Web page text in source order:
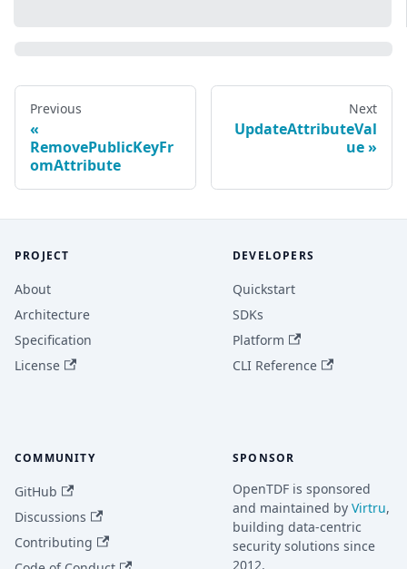
Previous
RemovePublicKeyFr
omAttribute
Next
UpdateAttributeVal
ue
PROJECT
About
Architecture
Specification
License
DEVELOPERS
Quickstart
SDKs
Platform
CLI Reference
COMMUNITY
GitHub
Discussions
Contributing
SPONSOR
OpenTDF is sponsored
and maintained by Virtru,
building data-centric
security solutions since
2012.